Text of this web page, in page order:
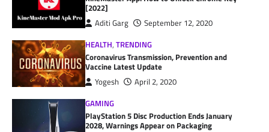
[2022]
Aditi Garg
September 12, 2020
HEALTH,TRENDING
Coronavirus Transmission, Prevention and
Vaccine Latest Update
Yogesh
April 2, 2020
GAMING
PlayStation 5 Disc Production Ends January
2028, Warnings Appear on Packaging